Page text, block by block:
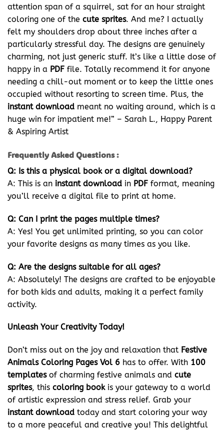
attention span of a squirrel, sat for an hour straight
coloring one of the cute sprites. And me? I actually
felt my shoulders drop about three inches after a
particularly stressful day. The designs are genuinely
charming, not just generic stuff. It’s like a little dose of
happy in a PDF file. Totally recommend it for anyone
needing a chill-out moment or to keep the little ones
occupied without resorting to screen time. Plus, the
instant download meant no waiting around, which is a
huge win for impatient me!” – Sarah L., Happy Parent
& Aspiring Artist
Frequently Asked Questions :
Q: Is this a physical book or a digital download?
A: This is an instant download in PDF format, meaning
you’ll receive a digital file to print at home.
Q: Can I print the pages multiple times?
A: Yes! You get unlimited printing, so you can color
your favorite designs as many times as you like.
Q: Are the designs suitable for all ages?
A: Absolutely! The designs are crafted to be enjoyable
for both kids and adults, making it a perfect family
activity.
Unleash Your Creativity Today!
Don’t miss out on the joy and relaxation that Festive
Animals Coloring Pages Vol 6 has to offer. With 100
templatesof charming festive animals and cute
sprites, this coloring bookis your gateway to a world
of artistic expression and stress relief. Grab your
instant download today and start coloring your way
to a more peaceful and creative you! This delightful